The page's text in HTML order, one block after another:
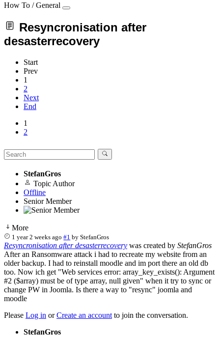
How To / General
Resyncronisation after
desasterrecovery
Start
Prev
1
2
Next
End
1
2
StefanGros
Topic Author
Offline
Senior Member
More
1 year 2 weeks ago #1 byStefanGros
Resyncronisation after desasterrecovery was created by StefanGros
After an Ransomware attack i had to recreate my website from an
older backup. I had to reinstall moodle and im port there an old db
too. Now ich get "Web services error: array_key_exists(): Argument
#2 ($array) must be of type array, null given" when it try to sync or
change PW in Joomla. Is there a way to "resync" joomla and
moodle
Please Log in orCreate an account to join the conversation.
StefanGros